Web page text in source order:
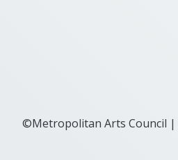
©Metropolitan Arts Council |